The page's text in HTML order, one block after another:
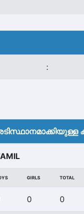
:
GIRLS TOTAL
0 0